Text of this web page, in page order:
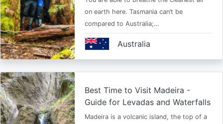
on earth here. Tasmania can’t be
compared to Australia;…
Australia
Best Time to Visit Madeira -
Guide for Levadas and Waterfalls
Madeira is a volcanic island, the top of a